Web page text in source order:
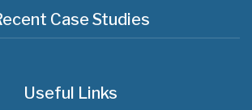
Case Studies
Useful Links